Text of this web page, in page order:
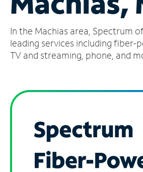
Account
Find
a
In the Machias area, Spectrum
leading services including fiber-
TV and streaming, phone, and